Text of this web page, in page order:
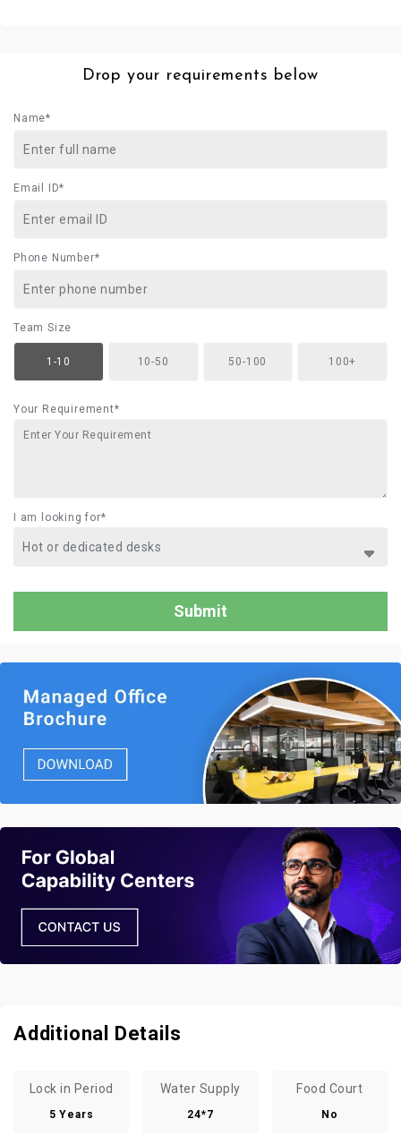
Drop your requirements below
Name*
Email ID*
Phone Number*
Team Size
1-10 10-50 50-100 100+
Your Requirement*
I am looking for*
Additional Details
Lock in Period
5 Years
Water Supply
24*7
Food Court
No